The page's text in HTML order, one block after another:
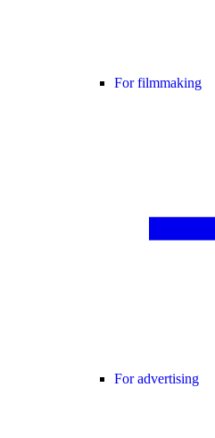
For filmmaking
For advertising